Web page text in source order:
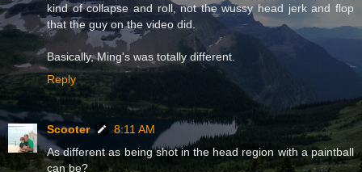
kind of collapse and roll, not the wussy head jerk and flop
that the guy on the video did.
Basically, Ming's was totally different.
Reply
Scooter
8:11 AM
As different as being shot in the head region with a paintball
can be?